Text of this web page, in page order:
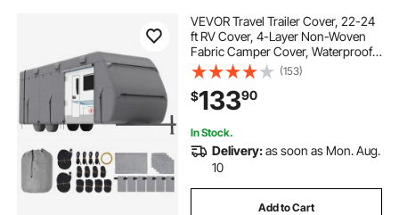
VEVOR Travel Trailer Cover, 22-24
ft RV Cover, 4-Layer Non-Woven
Fabric Camper Cover, Waterproof,
Windproof and Rip-Stop Class A
RV Cover, with Storage Bag, Repair
Patches, Straps and Tire Covers
(153)
$13390
In Stock.
Delivery:as soon as Mon. Aug.
10
Add to Cart